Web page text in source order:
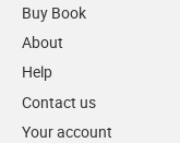
Buy Book
About
Help
Contact us
Your account